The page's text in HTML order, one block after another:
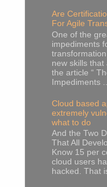
Are
For Agile
One of the
impediments
new skills
the article “
Impediments ...
Cloud based
extremely
what to do
And the Two
That All
Know 15 per
cloud users
hacked. That